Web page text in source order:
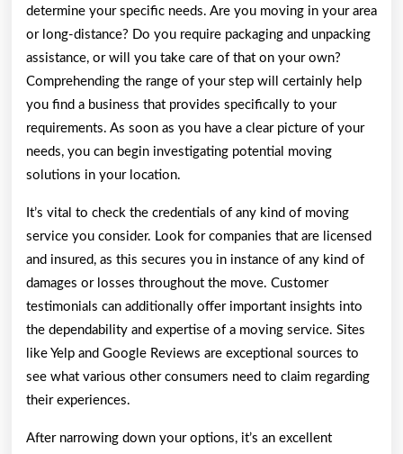
determine your specific needs. Are you moving in your area
or long-distance? Do you require packaging and unpacking
assistance, or will you take care of that on your own?
Comprehending the range of your step will certainly help
you find a business that provides specifically to your
requirements. As soon as you have a clear picture of your
needs, you can begin investigating potential moving
solutions in your location.
It’s vital to check the credentials of any kind of moving
service you consider. Look for companies that are licensed
and insured, as this secures you in instance of any kind of
damages or losses throughout the move. Customer
testimonials can additionally offer important insights into
the dependability and expertise of a moving service. Sites
like Yelp and Google Reviews are exceptional sources to
see what various other consumers need to claim regarding
their experiences.
After narrowing down your options, it’s an excellent